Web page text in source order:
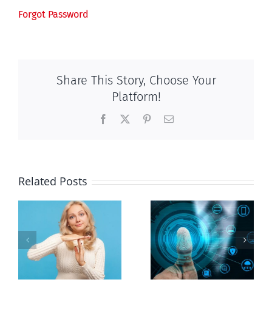
Forgot Password
Share This Story, Choose Your
Platform!
Facebook PinterestEmail
Related Posts
Backdoor
digital ID
Ottawa seeks
to regulate
internet under
guise of social